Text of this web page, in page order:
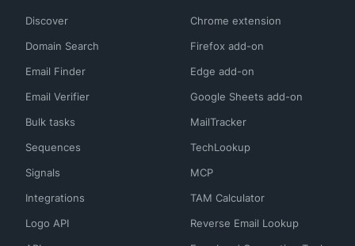
Discover
Domain Search
Email Finder
Email Verifier
Bulk tasks
Sequences
Signals
Integrations
Logo API
Chrome extension
Firefox add-on
Edge add-on
Google Sheets add-on
MailTracker
TechLookup
MCP
TAM Calculator
Reverse Email Lookup